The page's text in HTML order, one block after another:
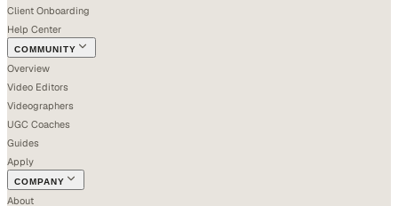
Client Onboarding
Help Center
COMMUNITY
Overview
Video Editors
Videographers
UGC Coaches
Guides
Apply
COMPANY
About